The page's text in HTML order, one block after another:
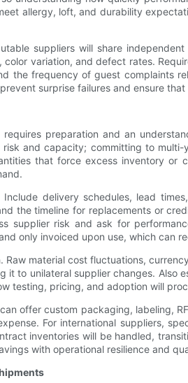
allergy, loft, and durability
suppliers will share
variation, and defect rates.
the frequency of guest complaints
surprise failures and ensure
preparation and an
and capacity; committing to
that force excess inventory
delivery schedules, lead
the timeline for replacements or
supplier risk and ask for
only invoiced upon use, which can
material cost fluctuations,
it to unilateral supplier changes.
testing, pricing, and adoption will
offer custom packaging, labeling,
For international suppliers,
inventories will be handled,
with operational resilience and